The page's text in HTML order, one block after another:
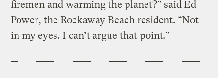
firemen and warming the planet?” said Ed
Power, the Rockaway Beach resident. “Not
in my eyes. I can’t argue that point.”